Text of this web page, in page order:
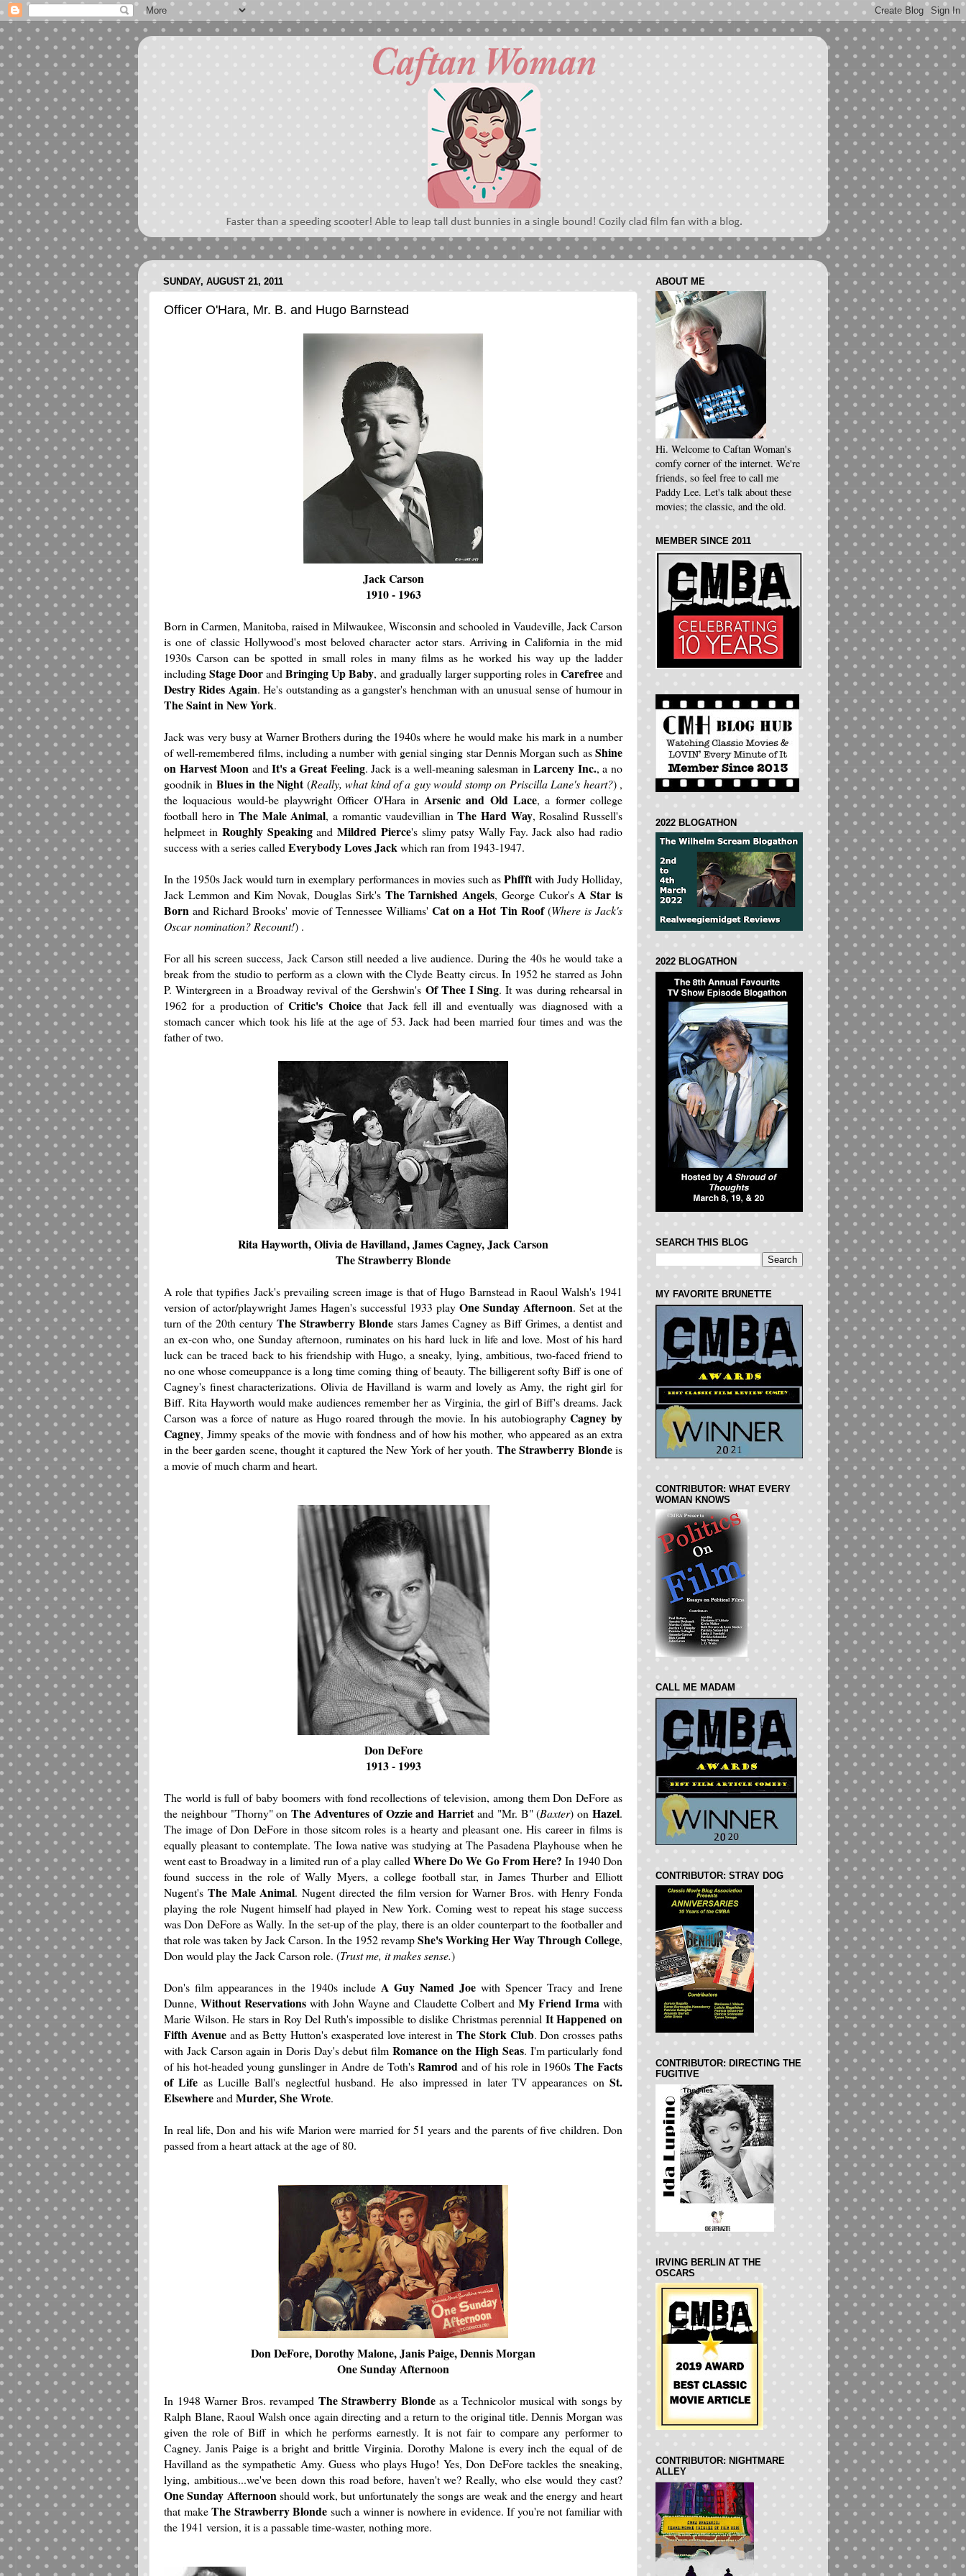
SUNDAY, AUGUST 21, 2011
Officer O'Hara, Mr. B. and Hugo Barnstead
Jack Carson
1910 - 1963
Born in Carmen, Manitoba, raised in Milwaukee, Wisconsin and schooled in Vaudeville, Jack Carson
is one of classic Hollywood's most beloved character actor stars. Arriving in California in the mid
1930s Carson can be spotted in small roles in many films as he worked his way up the ladder
includingStage DoorandBringing Up Baby, and gradually larger supporting roles in Carefreeand
Destry Rides Again. He's outstanding as a gangster's henchman with an unusual sense of humour in
The Saint in New York.
Jack was very busy at Warner Brothers during the 1940s where he would make his mark in a number
of well-remembered films, including a number with genial singing star Dennis Morgan such asShine
on Harvest Moon andIt's a Great Feeling. Jack is a well-meaning salesman inLarceny Inc., a no
goodnik in Blues in the Night (Really, what kind of a guy would stomp on Priscilla Lane's heart?) ,
the loquacious would-be playwright Officer O'Hara in Arsenic and Old Lace, a former college
football hero in The Male Animal, a romantic vaudevillian inThe Hard Way, Rosalind Russell's
helpmeet in Roughly SpeakingandMildred Pierce's slimy patsy Wally Fay. Jack also had radio
success with a series called Everybody Loves Jackwhich ran from 1943-1947.
In the 1950s Jack would turn in exemplary performances in movies such asPhffftwith Judy Holliday,
Jack Lemmon and Kim Novak, Douglas Sirk's The Tarnished Angels, George Cukor's A Star is
Born and Richard Brooks' movie of Tennessee Williams' Cat on a Hot Tin Roof(Where is Jack's
Oscar nomination? Recount!) .
For all his screen success, Jack Carson still needed a live audience. During the 40s he would take a
break from the studio to perform as a clown with the Clyde Beatty circus. In 1952 he starred as John
P. Wintergreen in a Broadway revival of the Gershwin's Of Thee I Sing. It was during rehearsal in
1962 for a production ofCritic's Choicethat Jack fell ill and eventually was diagnosed with a
stomach cancer which took his life at the age of 53. Jack had been married four times and was the
father of two.
Rita Hayworth, Olivia de Havilland, James Cagney, Jack Carson
The Strawberry Blonde
A role that typifies Jack's prevailing screen image is that of Hugo Barnstead in Raoul Walsh's 1941
version of actor/playwright James Hagen's successful 1933 play One Sunday Afternoon. Set at the
turn of the 20th centuryThe Strawberry Blonde stars James Cagney as Biff Grimes, a dentist and
an ex-con who, one Sunday afternoon, ruminates on his hard luck in life and love. Most of his hard
luck can be traced back to his friendship with Hugo, a sneaky, lying, ambitious, two-faced friend to
no one whose comeuppance is a long time coming thing of beauty. The billigerentsofty Biff is one of
Cagney's finest characterizations. Olivia de Havilland is warm and lovely as Amy, the right girl for
Biff. Rita Hayworth would make audiences remember her as Virginia, the girl of Biff's dreams. Jack
Carson was a force of nature as Hugo roared through the movie. In his autobiographyCagney by
Cagney, Jimmy speaks of the movie with fondness and of how his mother, who appeared as an extra
in the beer garden scene, thought it captured the New York of her youth. The Strawberry Blondeis
a movie of much charm and heart.
Don DeFore
1913 - 1993
The world is full of baby boomers with fond recollections of television, among them Don DeFore as
the neighbour "Thorny" onThe Adventures of Ozzie and Harriet and "Mr. B" (Baxter) onHazel.
The image of Don DeFore in those sitcom roles is a hearty and pleasant one. His career in films is
equally pleasant to contemplate. The Iowa native was studying at The Pasadena Playhouse when he
went east to Broadway in a limited run of a play calledWhere Do We Go From Here? In 1940 Don
found success in the role of Wally Myers, a college football star, in James Thurber and Elliott
Nugent's The Male Animal. Nugent directed the film version for Warner Bros. with Henry Fonda
playing the role Nugent himself had played in New York. Coming west to repeat his stage success
was Don DeFore as Wally. In the set-up of the play, there is an older counterpart to the footballer and
that role was taken by Jack Carson. In the 1952 revampShe's Working Her Way Through College,
Don would play the Jack Carson role. (Trust me, it makes sense.)
Don's film appearances in the 1940s include A Guy Named Joe with Spencer Tracy and Irene
Dunne,Without Reservations with John Wayne and Claudette Colbert and My Friend Irma with
Marie Wilson. He stars in Roy Del Ruth's impossible to dislike Christmas perennial It Happened on
Fifth Avenueand as Betty Hutton's exasperated love interest in The Stork Club. Don crosses paths
with Jack Carson again in Doris Day's debut film Romance on the High Seas. I'm particularly fond
of his hot-headed young gunslinger in Andre de Toth'sRamrod and of his role in 1960sThe Facts
of Life as Lucille Ball's neglectful husband. He also impressed in later TV appearances onSt.
Elsewhereand Murder, She Wrote.
In real life, Don and his wife Marion were married for 51 years and the parents of five children. Don
passed from a heart attack at the age of 80.
Don DeFore, Dorothy Malone, Janis Paige, Dennis Morgan
One Sunday Afternoon
In 1948 Warner Bros. revamped The Strawberry Blonde as a Technicolor musical with songs by
Ralph Blane, Raoul Walsh once again directing and a return to the original title. Dennis Morgan was
given the role of Biff in which he performs earnestly. It is not fair to compare any performer to
Cagney. Janis Paige is a bright and brittle Virginia. Dorothy Malone is every inch the equal of de
Havilland as the sympathetic Amy. Guess who plays Hugo! Yes, Don DeFore tackles the sneaking,
lying, ambitious...we've been down this road before, haven't we? Really, who else would they cast?
One Sunday Afternoon should work, but unfortunately the songs are weak and the energy and heart
that makeThe Strawberry Blonde such a winner is nowhere in evidence. If you're not familiar with
the 1941 version, it is a passable time-waster, nothing more.
ABOUT ME
Hi. Welcome to Caftan Woman's
comfy corner of the internet. We're
friends, so feel free to call me
Paddy Lee. Let's talk about these
movies; the classic, and the old.
MEMBER SINCE 2011
2022 BLOGATHON
2022 BLOGATHON
SEARCH THIS BLOG
MY FAVORITE BRUNETTE
CONTRIBUTOR: WHAT EVERY
WOMAN KNOWS
CALL ME MADAM
CONTRIBUTOR: STRAY DOG
CONTRIBUTOR: DIRECTING THE
FUGITIVE
IRVING BERLIN AT THE
OSCARS
CONTRIBUTOR: NIGHTMARE
ALLEY